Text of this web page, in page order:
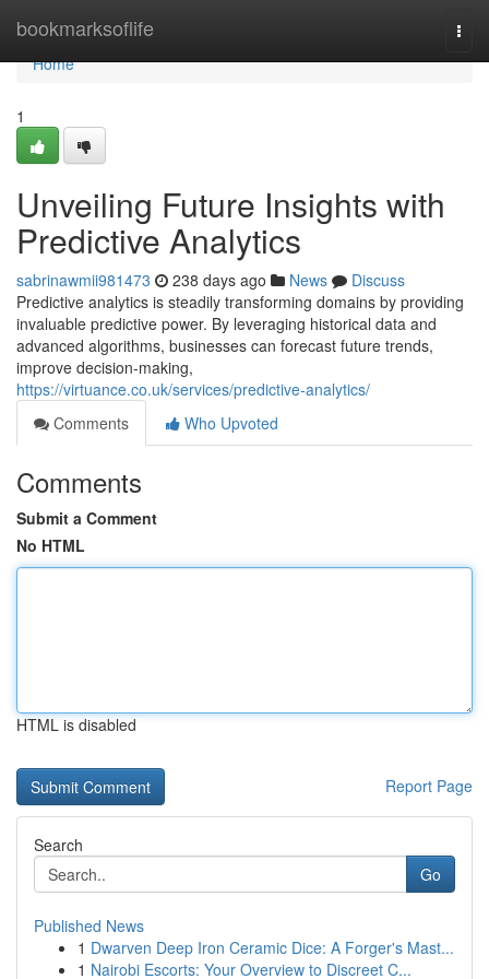
bookmarksoflife
Home
Home
1
Unveiling Future Insights with
Predictive Analytics
sabrinawmii981473 238 days ago News
Discuss
Predictive analytics is steadily transforming domains by providing
invaluable predictive power. By leveraging historical data and
advanced algorithms, businesses can forecast future trends,
improve decision-making,
https://virtuance.co.uk/services/predictive-analytics/
Comments
Who Upvoted
Comments
Submit a Comment
No HTML
HTML is disabled
Report Page
Search
Go
Published News
1 Dwarven Deep Iron Ceramic Dice: A Forger's Mast...
1 Nairobi Escorts: Your Overview to Discreet C...